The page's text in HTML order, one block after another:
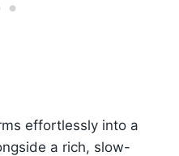
effortlessly into a
a rich, slow-